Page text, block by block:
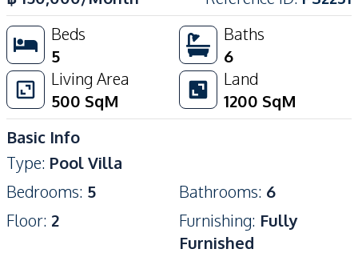
Beds
5
Baths
6
Living Area
500 SqM
Land
1200 SqM
Basic Info
Type: Pool Villa
Bedrooms: 5 Bathrooms: 6
Floor: 2 Furnishing: Fully
Furnished